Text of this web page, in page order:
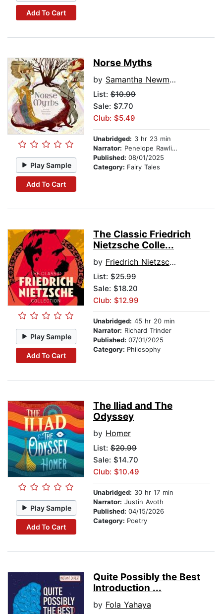
Add To Cart
Play Sample
Add To Cart
Norse Myths
by Samantha Newman
List: $10.99
Sale: $7.70
Club: $5.49
Unabridged: 3 hr 23 min
Narrator: Penelope Rawlins
Published: 08/01/2025
Category: Fairy Tales
Play Sample
Add To Cart
The Classic Friedrich
Nietzsche Colle...
by Friedrich Nietzsche
List: $25.99
Sale: $18.20
Club: $12.99
Unabridged: 45 hr 20 min
Narrator: Richard Trinder
Published: 07/01/2025
Category: Philosophy
Play Sample
Add To Cart
The Iliad and The
Odyssey
by Homer
List: $20.99
Sale: $14.70
Club: $10.49
Unabridged: 30 hr 17 min
Narrator: Justin Avoth
Published: 04/15/2026
Category: Poetry
Quite Possibly the Best
Introduction ...
by Fola Yahaya